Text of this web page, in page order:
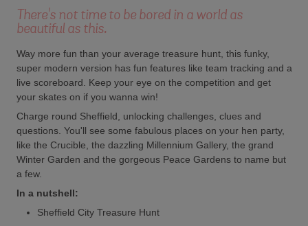
There's not time to be bored in a world as
beautiful as this.
Way more fun than your average treasure hunt, this funky,
super modern version has fun features like team tracking and a
live scoreboard. Keep your eye on the competition and get
your skates on if you wanna win!
Charge round Sheffield, unlocking challenges, clues and
questions. You'll see some fabulous places on your hen party,
like the Crucible, the dazzling Millennium Gallery, the grand
Winter Garden and the gorgeous Peace Gardens to name but
a few.
In a nutshell:
Sheffield City Treasure Hunt